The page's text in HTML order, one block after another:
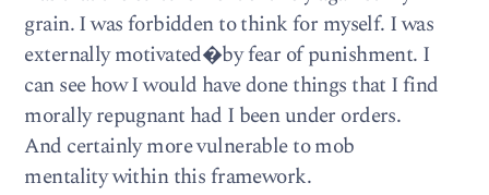
grain. I was forbidden to think for myself. I was
externally motivated�by fear of punishment. I
can see how I would have done things that I find
morally repugnant had I been under orders.
And certainly more vulnerable to mob
mentality within this framework.